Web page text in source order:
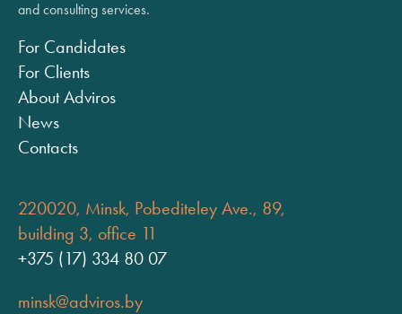
and consulting services.
For Candidates
For Clients
About Adviros
News
Contacts
220020, Minsk, Pobediteley Ave., 89,
building 3, office 11
+375 (17) 334 80 07
minsk@adviros.by